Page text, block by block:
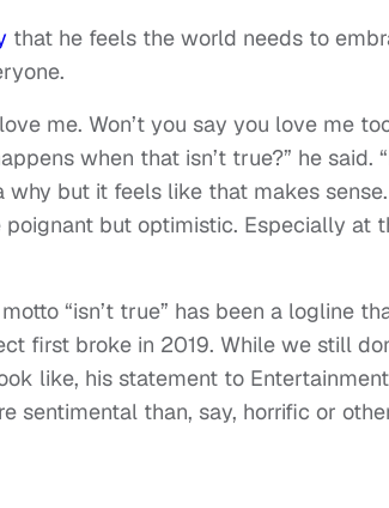
that he feels the world needs to
me. Won’t you say you love me
when that isn’t true?” he said.
but it feels like that makes
but optimistic. Especially at
“isn’t true” has been a logline
first broke in 2019. While we still
like, his statement to
sentimental than, say, horrific or